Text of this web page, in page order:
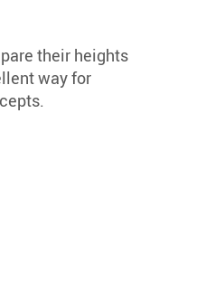
their heights
way for